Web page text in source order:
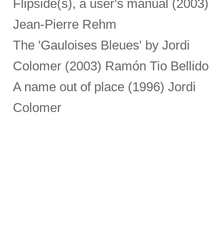
Flipside(s), a user's manual (2003)
Jean-Pierre Rehm
The 'Gauloises Bleues' by Jordi
Colomer (2003) Ramón Tio Bellido
A name out of place (1996) Jordi
Colomer